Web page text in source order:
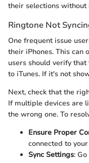
their selections
Ringtone Not
One frequent issue
their iPhones. This can
users should verify
to iTunes. If it's not
Next, check that the
If multiple devices are
the wrong one. To
Ensure Proper
connected to
Sync Settings: